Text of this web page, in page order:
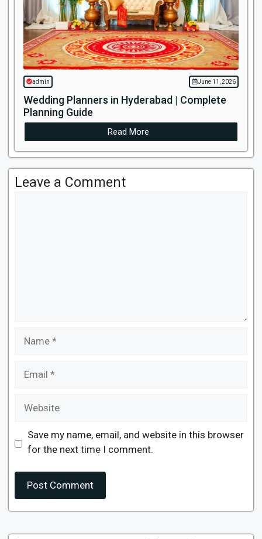
admin June 11, 2026
Wedding Planners in Hyderabad | Complete
Planning Guide
Read More
Leave a Comment
Save my name, email, and website in this browser
for the next time I comment.